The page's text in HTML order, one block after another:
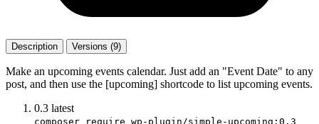
Description Versions (9)
Make an upcoming events calendar. Just add an "Event Date" to any
post, and then use the [upcoming] shortcode to list upcoming events.
0.3 latest
composer require wp-plugin/simple-upcoming:0.3